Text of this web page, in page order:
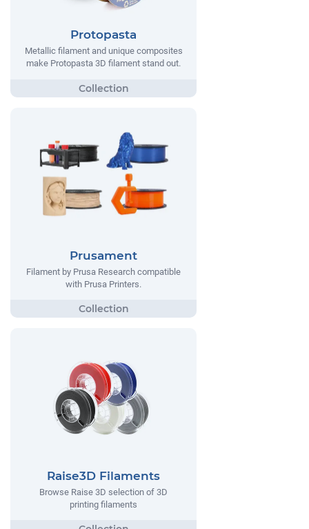
Protopasta
Metallic filament and unique composites
make Protopasta 3D filament stand out.
Prusament
Filament by Prusa Research compatible
with Prusa Printers.
Raise3D Filaments
Browse Raise 3D selection of 3D
printing filaments